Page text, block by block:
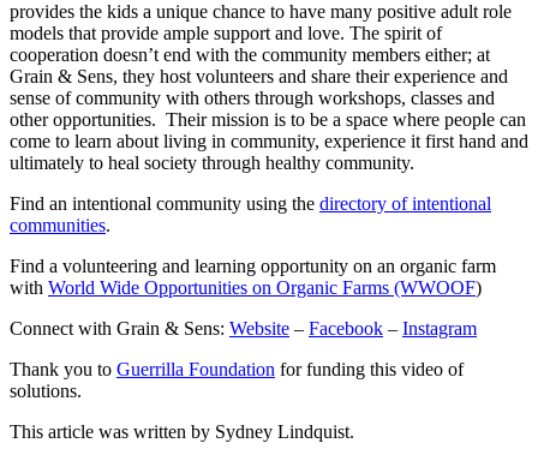
provides the kids a unique chance to have many positive adult role
models that provide ample support and love. The spirit of
cooperation doesn’t end with the community members either; at
Grain & Sens, they host volunteers and share their experience and
sense of community with others through workshops, classes and
other opportunities. Their mission is to be a space where people can
come to learn about living in community, experience it first hand and
ultimately to heal society through healthy community.
Find an intentional community using the directory of intentional
communities.
Find a volunteering and learning opportunity on an organic farm
with World Wide Opportunities on Organic Farms (WWOOF)
Connect with Grain & Sens: Website – Facebook – Instagram
Thank you to Guerrilla Foundation for funding this video of
solutions.
This article was written by Sydney Lindquist.